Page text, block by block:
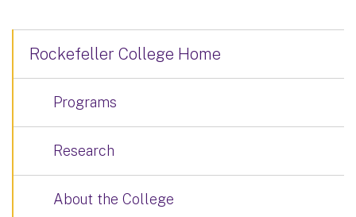
Rockefeller College Home
Programs
Research
About the College